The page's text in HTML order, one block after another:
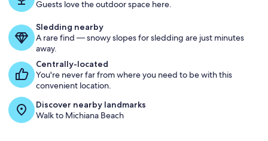
Friendly
New
AC
Interior
Guests love the outdoor space here.
Sledding nearby
A rare find — snowy slopes for sledding are just minutes
away.
Centrally-located
You're never far from where you need to be with this
convenient location.
Discover nearby landmarks
Walk to Michiana Beach